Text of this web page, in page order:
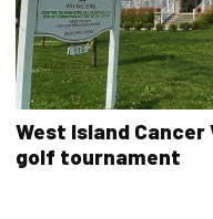
West Island
golf tournament